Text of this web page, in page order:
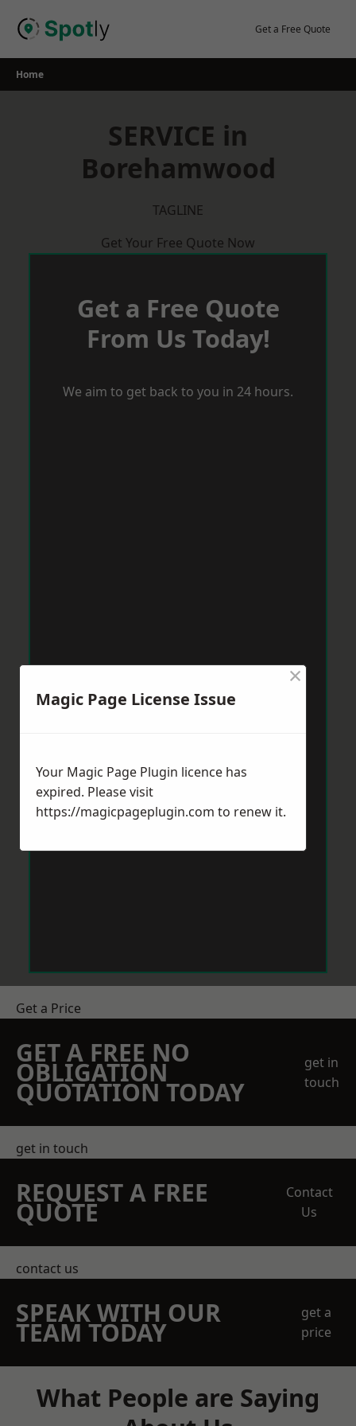
Get a Free Quote
Home
SERVICE in
Borehamwood
TAGLINE
Get Your Free Quote Now
Get a Free Quote
From Us Today!
We aim to get back to you in 24 hours.
Get a Price
GET A FREE NO
OBLIGATION
QUOTATION TODAY
get in
touch
get in touch
REQUEST A FREE
QUOTE
Contact
Us
contact us
SPEAK WITH OUR
TEAM TODAY
get a
price
What People are Saying
Magic Page License Issue
×
Your Magic Page Plugin licence has
expired. Please visit
https://magicpageplugin.com to renew it.